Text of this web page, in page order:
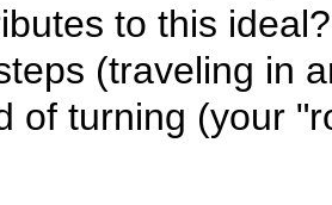
to this
(traveling in
of turning (your